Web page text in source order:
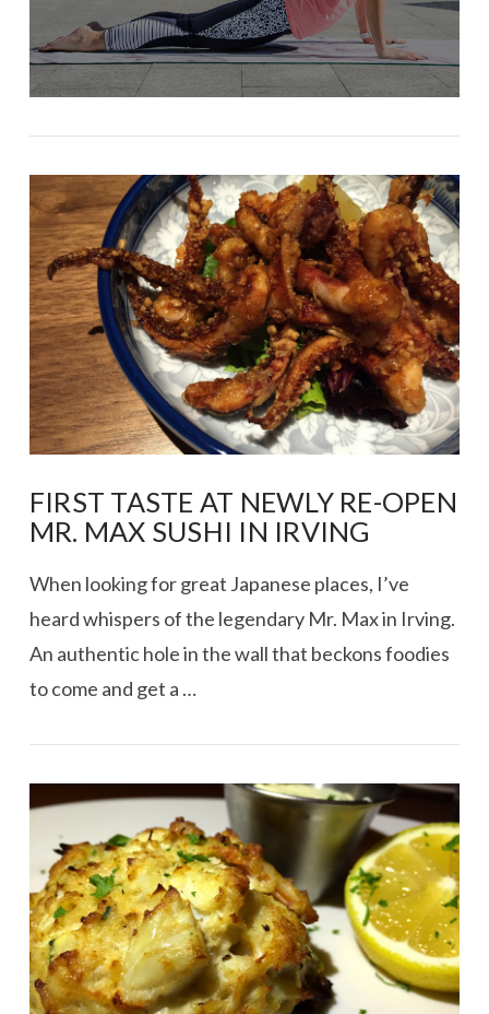
VIEW POST
FIRST TASTE AT NEWLY RE-OPEN
MR. MAX SUSHI IN IRVING
When looking for great Japanese places, I’ve
heard whispers of the legendary Mr. Max in Irving.
An authentic hole in the wall that beckons foodies
to come and get a …